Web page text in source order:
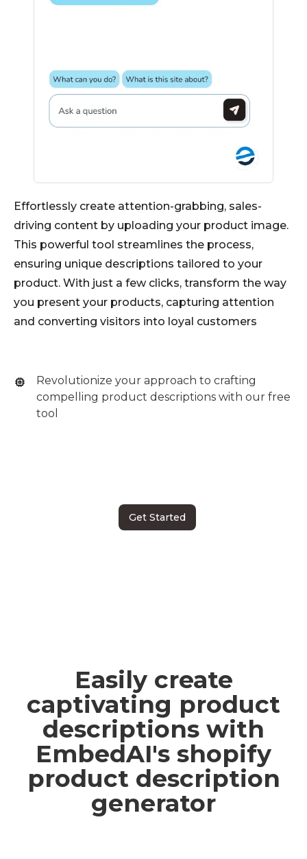
Effortlessly create attention-grabbing, sales-
driving content by uploading your product image.
This powerful tool streamlines the process,
ensuring unique descriptions tailored to your
product. With just a few clicks, transform the way
you present your products, capturing attention
and converting visitors into loyal customers
Revolutionize your approach to crafting
compelling product descriptions with our free
tool
Get Started
Easily create
captivating product
descriptions with
EmbedAI's shopify
product description
generator